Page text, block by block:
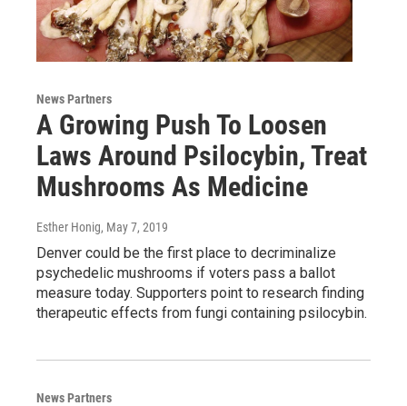
News Partners
A Growing Push To Loosen
Laws Around Psilocybin, Treat
Mushrooms As Medicine
Esther Honig, May 7, 2019
Denver could be the first place to decriminalize
psychedelic mushrooms if voters pass a ballot
measure today. Supporters point to research finding
therapeutic effects from fungi containing psilocybin.
News Partners